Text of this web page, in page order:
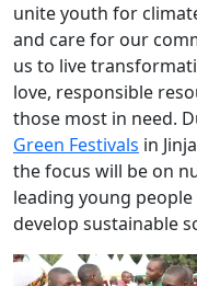
unite youth for
and care for our
us to live
love, responsible
those most in need.
Green Festivals in
the focus will be on
leading young
develop sustainable